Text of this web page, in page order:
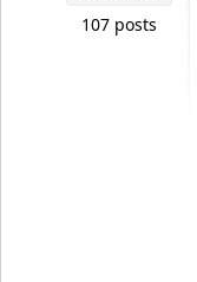
107 posts